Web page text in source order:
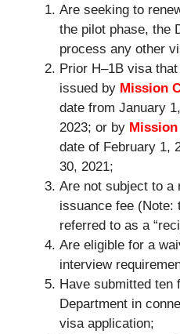
Are seeking to
the pilot phase, the
process any other
Prior H–1B visa
issued by Mission
date from January
2023; or by
date of February 1,
30, 2021;
Are not subject to a
issuance fee (Note:
referred to as a
Are eligible for a
interview
Have submitted ten
Department in
visa application;